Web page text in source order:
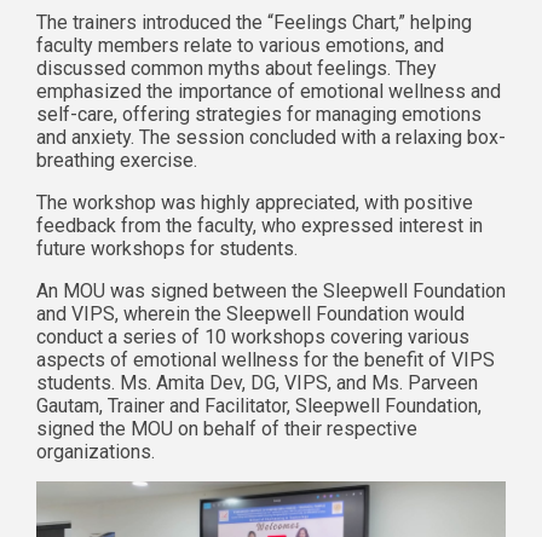
The trainers introduced the “Feelings Chart,” helping
faculty members relate to various emotions, and
discussed common myths about feelings. They
emphasized the importance of emotional wellness and
self-care, offering strategies for managing emotions
and anxiety. The session concluded with a relaxing box-
breathing exercise.
The workshop was highly appreciated, with positive
feedback from the faculty, who expressed interest in
future workshops for students.
An MOU was signed between the Sleepwell Foundation
and VIPS, wherein the Sleepwell Foundation would
conduct a series of 10 workshops covering various
aspects of emotional wellness for the benefit of VIPS
students. Ms. Amita Dev, DG, VIPS, and Ms. Parveen
Gautam, Trainer and Facilitator, Sleepwell Foundation,
signed the MOU on behalf of their respective
organizations.